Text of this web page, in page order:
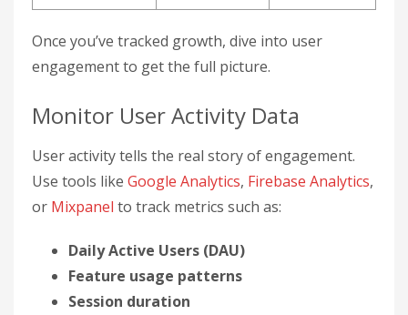
Once you’ve tracked growth, dive into user
engagement to get the full picture.
Monitor User Activity Data
User activity tells the real story of engagement.
Use tools like Google Analytics, Firebase Analytics,
or Mixpanel to track metrics such as:
Daily Active Users (DAU)
Feature usage patterns
Session duration